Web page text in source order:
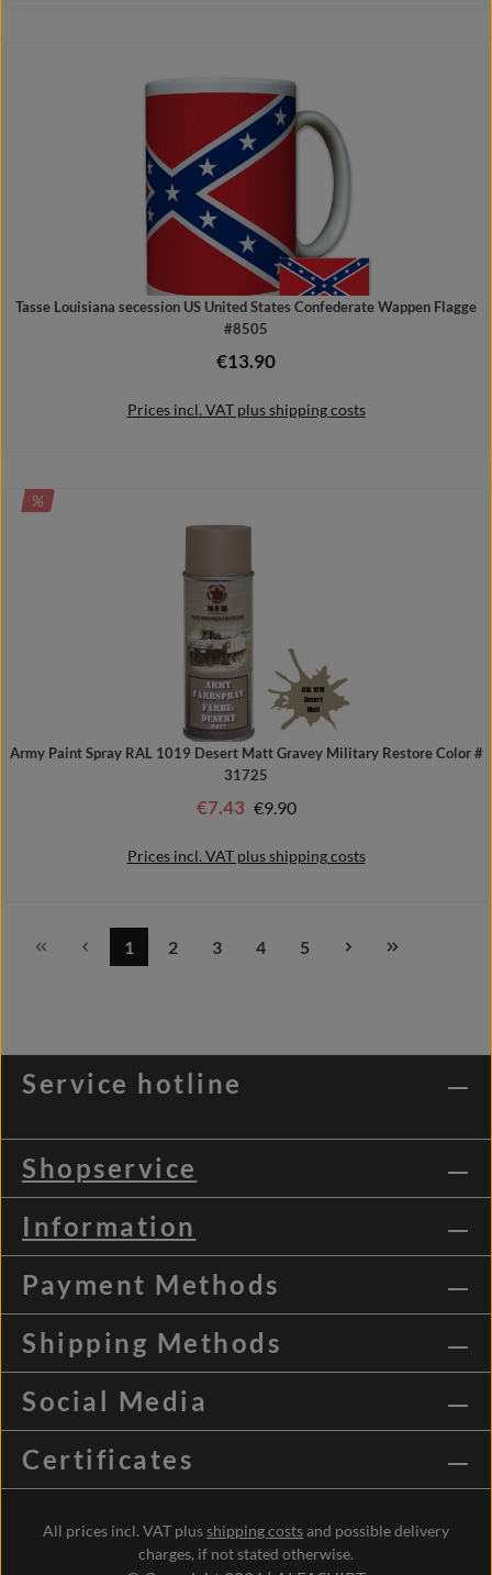
Tasse Louisiana secession US United States Confederate Wappen Flagge
#8505
Regular price:
€13.90
Prices incl. VAT plus shipping costs
Add to shopping cart
DISCOUNT
%
Army Paint Spray RAL 1019 Desert Matt Gravey Military Restore Color #
31725
Sale price:
€7.43 Regular price:
€9.90
Prices incl. VAT plus shipping costs
Page
1
Page
2
Page
3
Page
4
Page
5
Service hotline
Shopservice
Information
Payment Methods
Shipping Methods
Social Media
Certificates
All prices incl. VAT plusshipping costsand possible delivery
charges, if not stated otherwise.